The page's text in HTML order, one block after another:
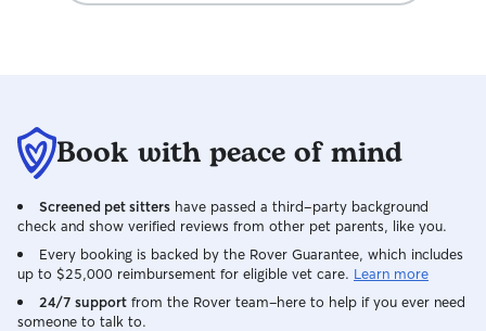
Book with peace of mind
Screened pet sitters have passed a third-party background
check and show verified reviews from other pet parents, like you.
Every booking is backed by the Rover Guarantee, which includes
up to $25,000 reimbursement for eligible vet care. Learn more
24/7 support from the Rover team–here to help if you ever need
someone to talk to.